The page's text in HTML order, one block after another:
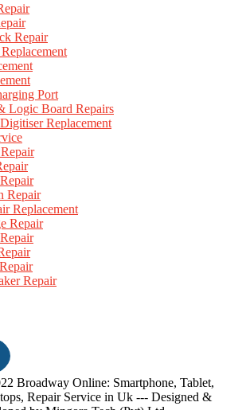
Repair
Port
Logic Board Repairs
Replacement
Repair
Replacement
Repair
Repair
Broadway Online: Smartphone, Tablet,
Repair Service in Uk --- Designed &